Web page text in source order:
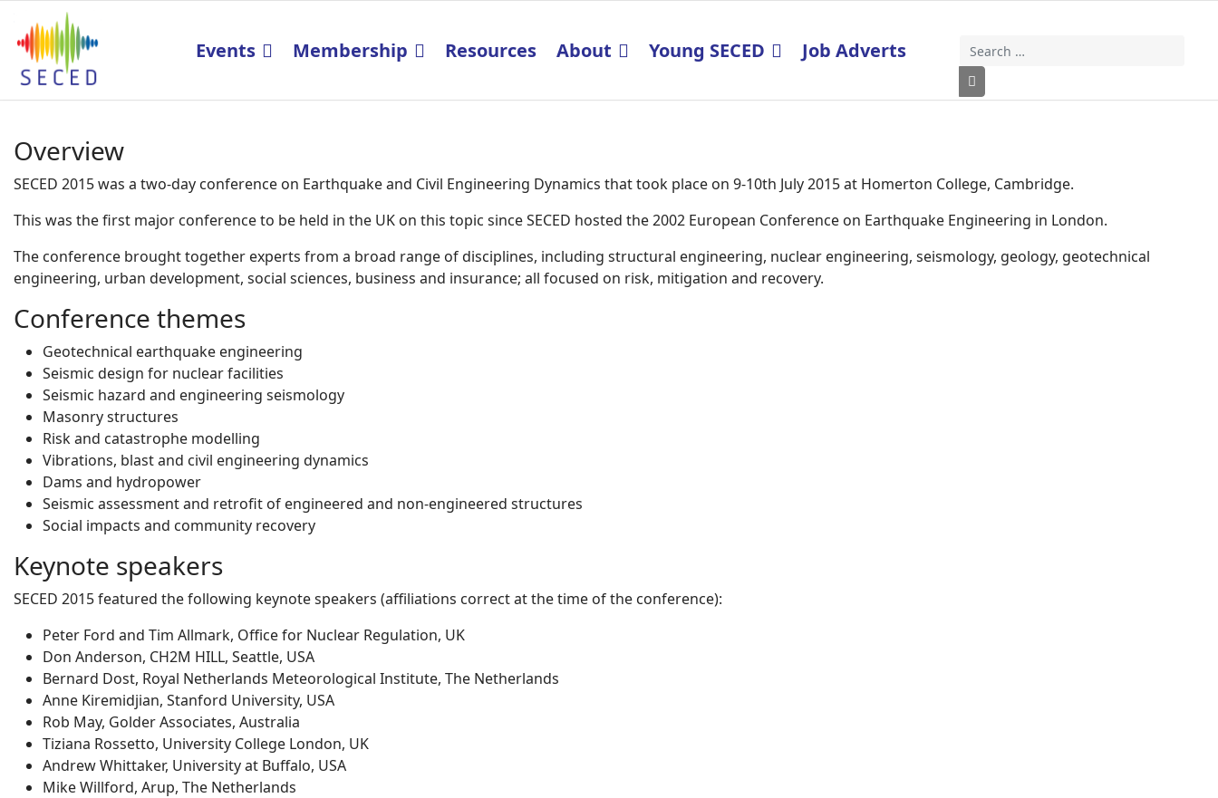
Search
Type 2 or more characters for results.
Events Membership Resources About Young SECED Job Adverts
Overview
SECED 2015 was a two-day conference on Earthquake and Civil Engineering Dynamics that took place on 9-10th July 2015 at Homerton College, Cambridge.
This was the first major conference to be held in the UK on this topic since SECED hosted the 2002 European Conference on Earthquake Engineering in London.
The conference brought together experts from a broad range of disciplines, including structural engineering, nuclear engineering, seismology, geology, geotechnical
engineering, urban development, social sciences, business and insurance; all focused on risk, mitigation and recovery.
Conference themes
Geotechnical earthquake engineering
Seismic design for nuclear facilities
Seismic hazard and engineering seismology
Masonry structures
Risk and catastrophe modelling
Vibrations, blast and civil engineering dynamics
Dams and hydropower
Seismic assessment and retrofit of engineered and non-engineered structures
Social impacts and community recovery
Keynote speakers
SECED 2015 featured the following keynote speakers (affiliations correct at the time of the conference):
Peter Ford and Tim Allmark, Office for Nuclear Regulation, UK
Don Anderson, CH2M HILL, Seattle, USA
Bernard Dost, Royal Netherlands Meteorological Institute, The Netherlands
Anne Kiremidjian, Stanford University, USA
Rob May, Golder Associates, Australia
Tiziana Rossetto, University College London, UK
Andrew Whittaker, University at Buffalo, USA
Mike Willford, Arup, The Netherlands